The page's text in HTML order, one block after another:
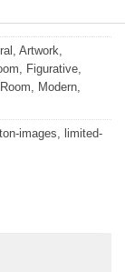
Artwork
Figurative
Modern
images
limited-